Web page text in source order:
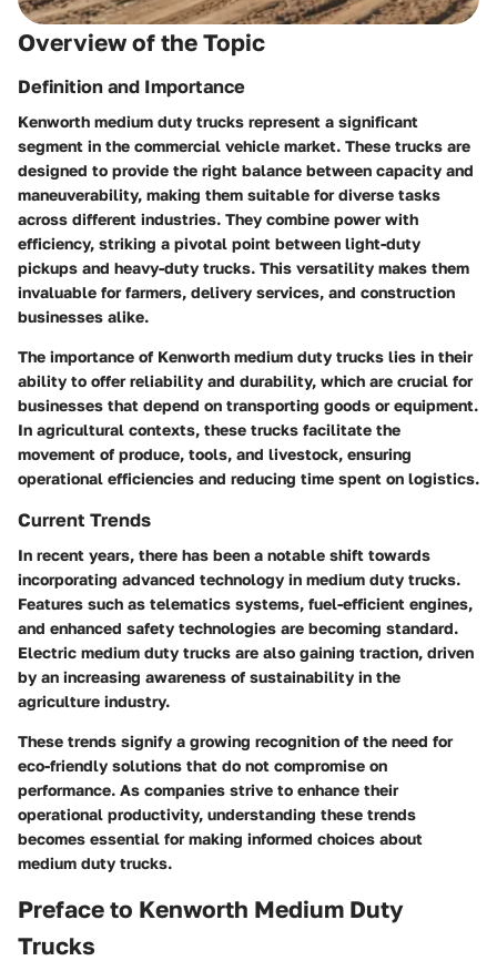
Overview of the Topic
Definition and Importance
Kenworth medium duty trucks represent a significant
segment in the commercial vehicle market. These trucks are
designed to provide the right balance between capacity and
maneuverability, making them suitable for diverse tasks
across different industries. They combine power with
efficiency, striking a pivotal point between light-duty
pickups and heavy-duty trucks. This versatility makes them
invaluable for farmers, delivery services, and construction
businesses alike.
The importance of Kenworth medium duty trucks lies in their
ability to offer reliability and durability, which are crucial for
businesses that depend on transporting goods or equipment.
In agricultural contexts, these trucks facilitate the
movement of produce, tools, and livestock, ensuring
operational efficiencies and reducing time spent on logistics.
Current Trends
In recent years, there has been a notable shift towards
incorporating advanced technology in medium duty trucks.
Features such as telematics systems, fuel-efficient engines,
and enhanced safety technologies are becoming standard.
Electric medium duty trucks are also gaining traction, driven
by an increasing awareness of sustainability in the
agriculture industry.
These trends signify a growing recognition of the need for
eco-friendly solutions that do not compromise on
performance. As companies strive to enhance their
operational productivity, understanding these trends
becomes essential for making informed choices about
medium duty trucks.
Preface to Kenworth Medium Duty
Trucks